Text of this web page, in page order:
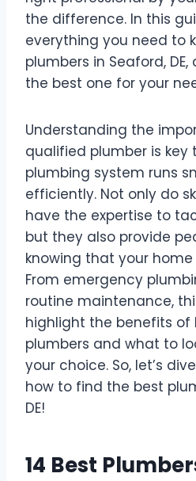
the difference. In this
everything you need to
plumbers in Seaford,
the best one for your
Understanding the
qualified plumber is key
plumbing system runs
efficiently. Not only do
have the expertise to
but they also provide
knowing that your
From emergency
routine maintenance,
highlight the benefits of
plumbers and what to
your choice. So, let’s
how to find the best
DE!
14 Best